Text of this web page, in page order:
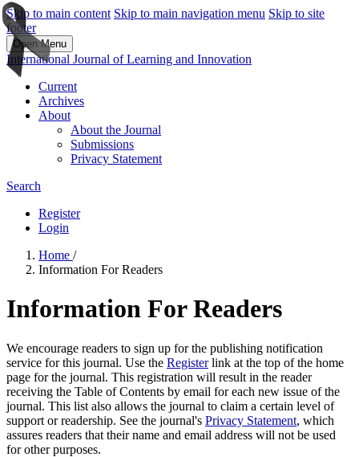
Skip to main content Skip to main navigation menu Skip to site
footer
Open Menu
International Journal of Learning and Innovation
Current
Archives
About
About the Journal
Submissions
Privacy Statement
Search
Register
Login
Home /
Information For Readers
Information For Readers
We encourage readers to sign up for the publishing notification
service for this journal. Use the Registerlink at the top of the home
page for the journal. This registration will result in the reader
receiving the Table of Contents by email for each new issue of the
journal. This list also allows the journal to claim a certain level of
support or readership. See the journal's Privacy Statement, which
assures readers that their name and email address will not be used
for other purposes.